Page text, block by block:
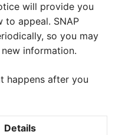
will provide you
to appeal. SNAP
so you may
information.
happens after you
Details